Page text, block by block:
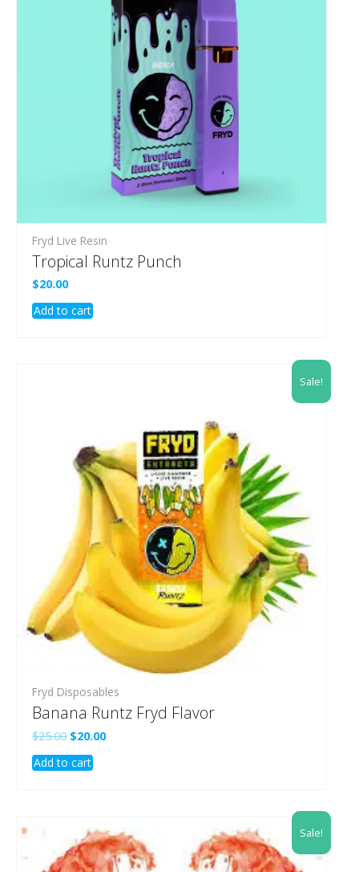
Fryd Live Resin
Tropical Runtz Punch
$20.00
Add to cart
Sale!
Fryd Disposables
Banana Runtz Fryd Flavor
$25.00 Original
was:
$20.00Current
Add to cart
Sale!